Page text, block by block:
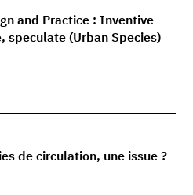
and Practice : Inventive
speculate (Urban Species)
de circulation, une issue ?